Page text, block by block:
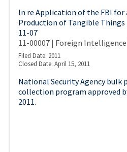
In re Application of the FBI for
Production of Tangible Things
11-07
11-00007 | Foreign
Filed Date: 2011
Closed Date: April 15, 2011
National Security Agency bulk
collection program approved
2011.